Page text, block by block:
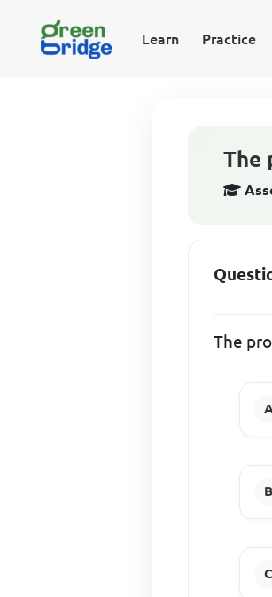
Learn Practice
The
The